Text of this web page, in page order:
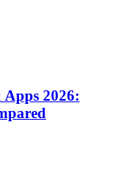
Apps 2026: